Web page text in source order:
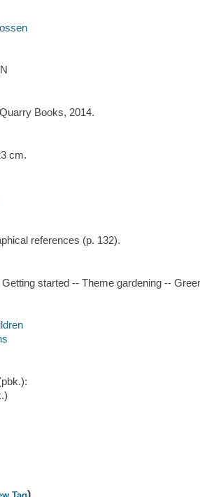
Books, 2014.
cm.
references (p. 132).
started -- Theme gardening --